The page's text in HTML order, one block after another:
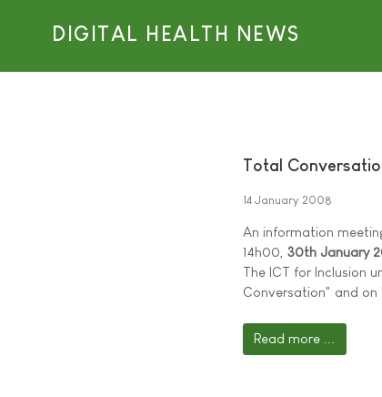
DIGITAL HEALTH NEWS
Total
14 January 2008
An information
14h00, 30th January
The ICT for Inclusion
Conversation" and on
Read more ...